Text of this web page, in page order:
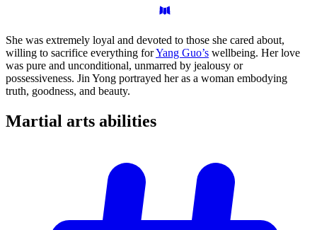
She was extremely loyal and devoted to those she cared about,
willing to sacrifice everything forYang Guo’s wellbeing. Her love
was pure and unconditional, unmarred by jealousy or
possessiveness. Jin Yong portrayed her as a woman embodying
truth, goodness, and beauty.
Martial arts abilities